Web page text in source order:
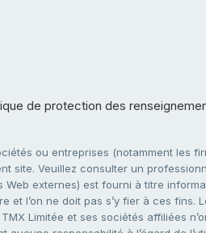
de protection des
ou entreprises (notamment les
Veuillez consulter un
externes) est fourni à titre
l’on ne doit pas s’y fier à ces
Limitée et ses sociétés affiliées